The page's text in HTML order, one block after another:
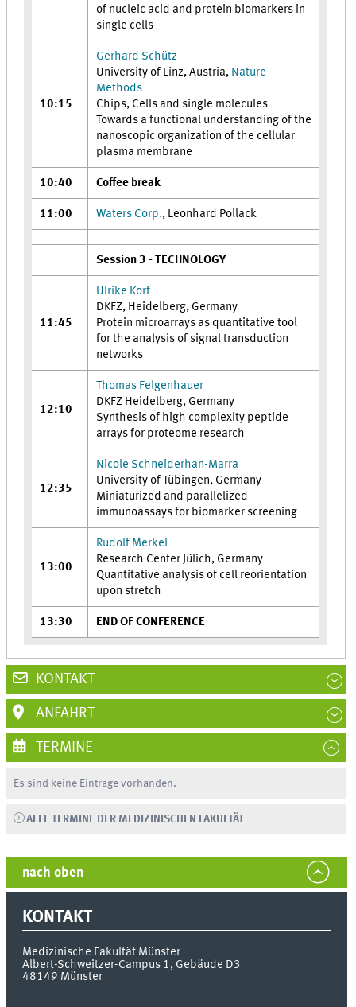
of nucleic acid and protein biomarkers in
single cells
10:15
Gerhard Schütz
University of Linz, Austria, Nature
Methods
Chips, Cells and single molecules
Towards a functional understanding of the
nanoscopic organization of the cellular
plasma membrane
10:40 Coffee break
11:00 Waters Corp., Leonhard Pollack
Session 3 - TECHNOLOGY
11:45
Ulrike Korf
DKFZ, Heidelberg, Germany
Protein microarrays as quantitative tool
for the analysis of signal transduction
networks
12:10
Thomas Felgenhauer
DKFZ Heidelberg, Germany
Synthesis of high complexity peptide
arrays for proteome research
12:35
Nicole Schneiderhan-Marra
University of Tübingen, Germany
Miniaturized and parallelized
immunoassays for biomarker screening
13:00
Rudolf Merkel
Research Center Jülich, Germany
Quantitative analysis of cell reorientation
upon stretch
13:30 END OF CONFERENCE
KONTAKT
ANFAHRT
TERMINE
Es sind keine Einträge vorhanden.
ALLE TERMINE DER MEDIZINISCHEN FAKULTÄT
nach oben
KONTAKT
Medizinische Fakultät Münster
Albert-Schweitzer-Campus 1, Gebäude D3
48149 Münster